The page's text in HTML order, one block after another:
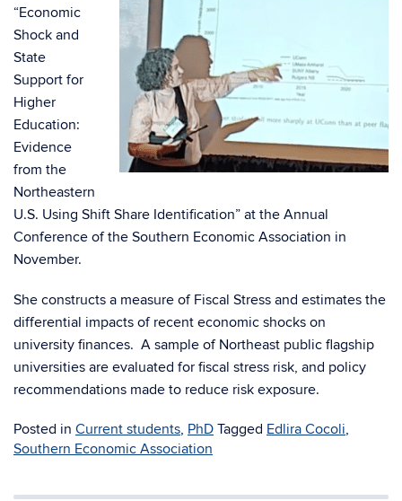
“Economic
Shock and
State
Support for
Higher
Education:
Evidence
from the
Northeastern
U.S. Using Shift Share Identification” at the Annual
Conference of the Southern Economic Association in
November.
She constructs a measure of Fiscal Stress and estimates the
differential impacts of recent economic shocks on
university finances. A sample of Northeast public flagship
universities are evaluated for fiscal stress risk, and policy
recommendations made to reduce risk exposure.
Posted in Current students, PhD Tagged Edlira Cocoli,
Southern Economic Association